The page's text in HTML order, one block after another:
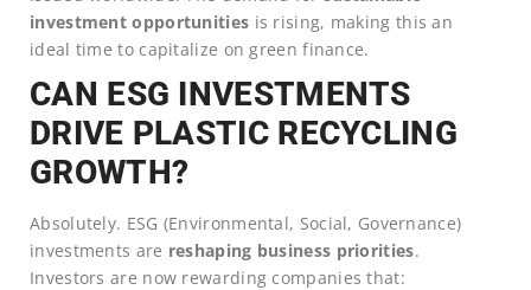
investment opportunities is rising, making this an
ideal time to capitalize on green finance.
CAN ESG INVESTMENTS
DRIVE PLASTIC RECYCLING
GROWTH?
Absolutely. ESG (Environmental, Social, Governance)
investments are reshaping business priorities.
Investors are now rewarding companies that: